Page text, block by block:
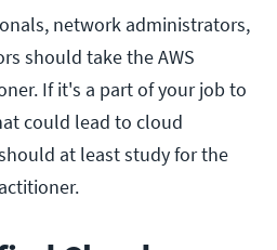
network administrators,
should take the AWS
If it's a part of your job to
could lead to cloud
at least study for the